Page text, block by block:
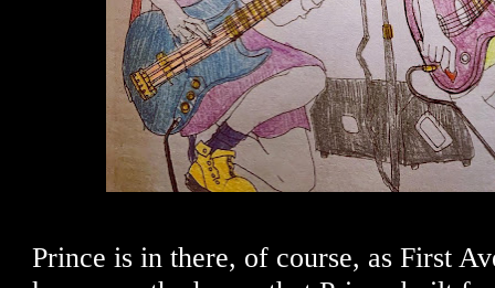
Prince is in there, of course, as First